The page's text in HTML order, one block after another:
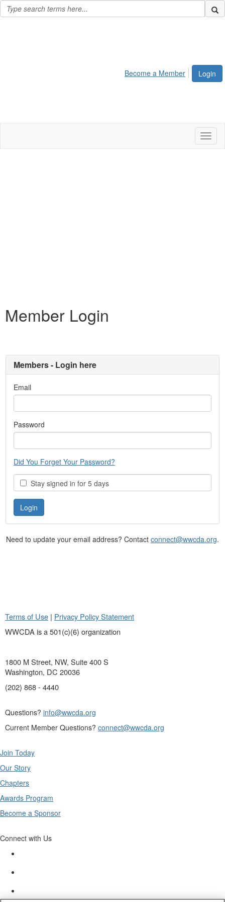
Login
Become a Member
Member Login
Members - Login here
Email
Password
Did You Forget Your Password?
Stay signed in for 5 days
Need to update your email address? Contact connect@wwcda.org.
Terms of Use | Privacy Policy Statement
WWCDA is a 501(c)(6) organization
1800 M Street, NW, Suite 400 S
Washington, DC 20036
(202) 868 - 4440
Questions? info@wwcda.org
Current Member Questions? connect@wwcda.org
Join Today
Our Story
Chapters
Awards Program
Become a Sponsor
Connect with Us